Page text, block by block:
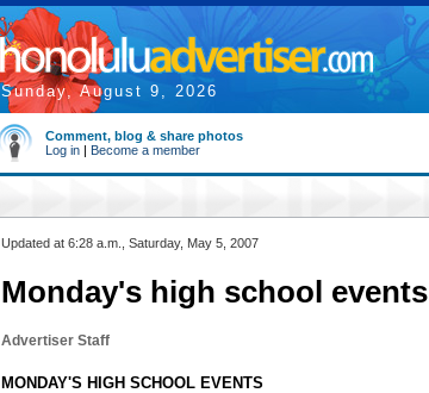
Sunday, August 9, 2026
Comment, blog & share photos
Log in | Become a member
Updated at 6:28 a.m., Saturday, May 5, 2007
Monday's high school events
Advertiser Staff
MONDAY'S HIGH SCHOOL EVENTS